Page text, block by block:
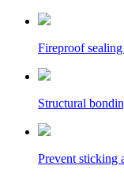
Fireproof sealing
Structural
Prevent sticking